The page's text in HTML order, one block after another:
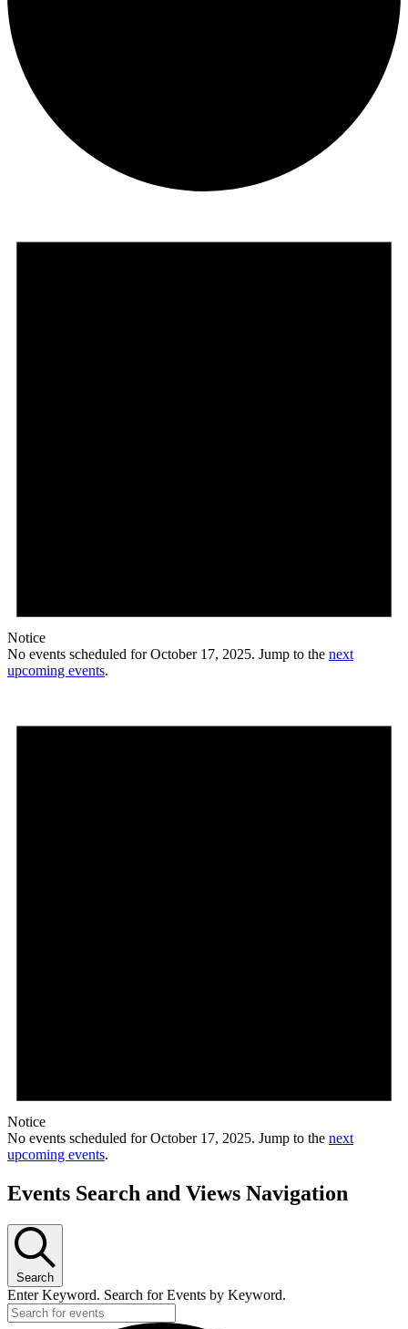
Notice
No events scheduled for October 17, 2025. Jump to the next
upcoming events.
Notice
No events scheduled for October 17, 2025. Jump to the next
upcoming events.
Events Search and Views Navigation
Search
Enter Keyword. Search for Events by Keyword.